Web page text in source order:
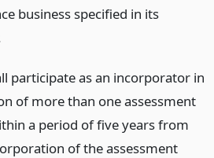
business specified in its
participate as an incorporator in
of more than one assessment
a period of five years from
of the assessment